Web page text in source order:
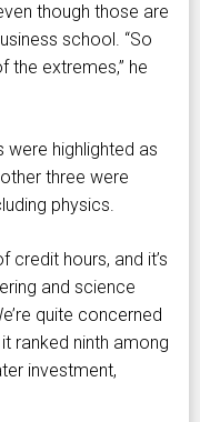
though those are
school. “So
extremes,” he
highlighted as
three were
physics.
credit hours, and it’s
and science
quite concerned
ranked ninth among
investment,